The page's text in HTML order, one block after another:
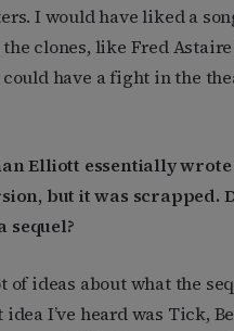
I would have liked a
clones, like Fred Astaire
have a fight in the
Elliott essentially wrote
but it was scrapped.
sequel?
of ideas about what the
I’ve heard was Tick,